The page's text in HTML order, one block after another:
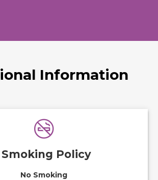
Information
Smoking Policy
No Smoking